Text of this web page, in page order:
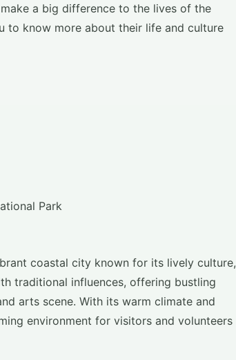
a big difference to the lives of the
to know more about their life and culture
Park
coastal city known for its lively culture,
traditional influences, offering bustling
arts scene. With its warm climate and
environment for visitors and volunteers